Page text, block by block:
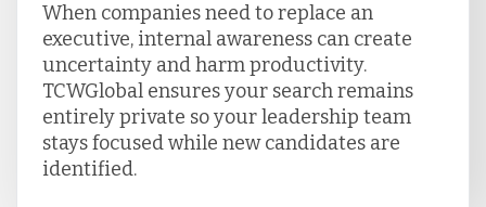
When companies need to replace an
executive, internal awareness can create
uncertainty and harm productivity.
TCWGlobal ensures your search remains
entirely private so your leadership team
stays focused while new candidates are
identified.